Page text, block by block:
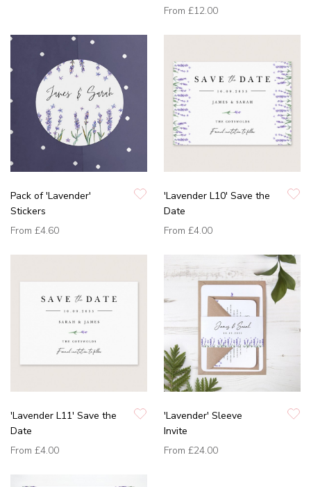
From £12.00
Pack of 'Lavender'
Stickers
From £4.60
'Lavender L10' Save the
Date
From £4.00
'Lavender L11' Save the
Date
From £4.00
'Lavender' Sleeve
Invite
From £24.00